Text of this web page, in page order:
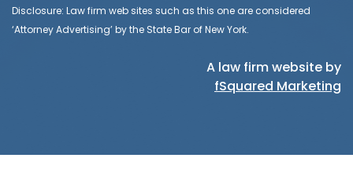
Disclosure: Law firm web sites such as this one are considered
‘Attorney Advertising’ by the State Bar of New York.
A law firm website by
fSquared Marketing